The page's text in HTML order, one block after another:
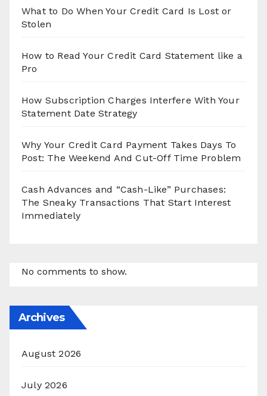
What to Do When Your Credit Card Is Lost or
Stolen
How to Read Your Credit Card Statement like a
Pro
How Subscription Charges Interfere With Your
Statement Date Strategy
Why Your Credit Card Payment Takes Days To
Post: The Weekend And Cut-Off Time Problem
Cash Advances and “Cash-Like” Purchases:
The Sneaky Transactions That Start Interest
Immediately
No comments to show.
Archives
August 2026
July 2026